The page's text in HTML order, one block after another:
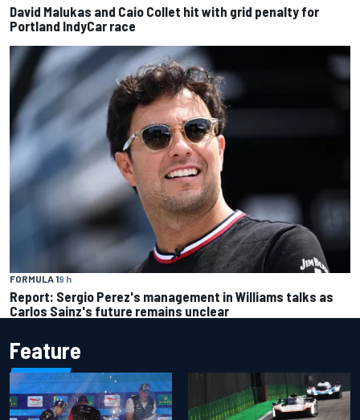
David Malukas and Caio Collet hit with grid penalty for
Portland IndyCar race
FORMULA 19 h
Report: Sergio Perez's management in Williams talks as
Carlos Sainz's future remains unclear
Feature